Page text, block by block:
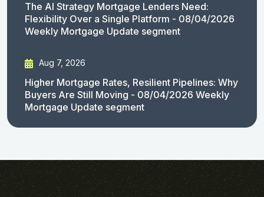
The AI Strategy Mortgage Lenders Need:
Flexibility Over a Single Platform - 08/04/2026
Weekly Mortgage Update segment
Aug 7, 2026
Higher Mortgage Rates, Resilient Pipelines: Why
Buyers Are Still Moving - 08/04/2026 Weekly
Mortgage Update segment